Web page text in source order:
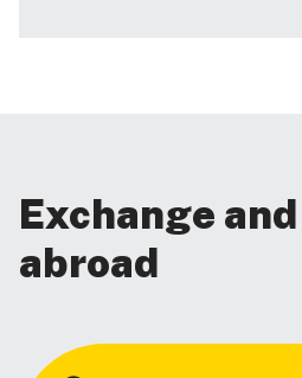
Exchange
abroad